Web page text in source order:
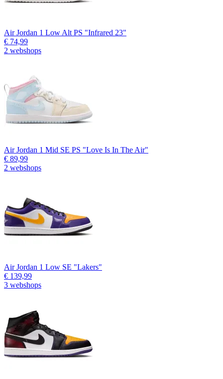
Air Jordan 1 Low Alt PS "Infrared 23"
€ 74,99
2 webshops
Air Jordan 1 Mid SE PS "Love Is In The Air"
€ 89,99
2 webshops
Air Jordan 1 Low SE "Lakers"
€ 139,99
3 webshops